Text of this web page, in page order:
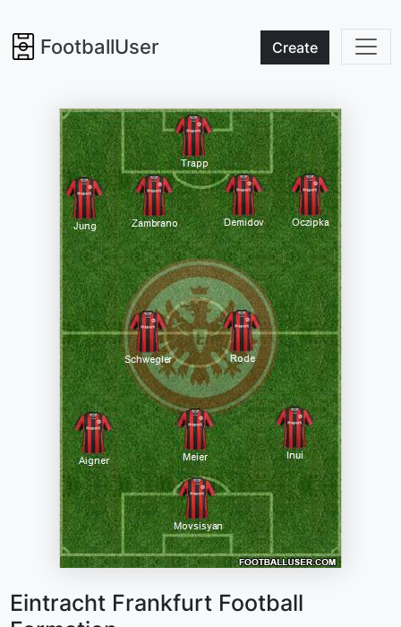
FootballUser Create
Eintracht Frankfurt Football